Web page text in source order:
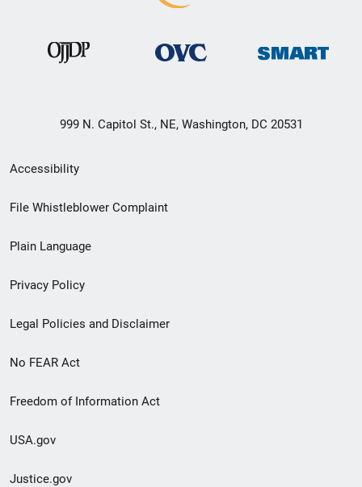
999 N. Capitol St., NE, Washington, DC 20531
Secondary
Footer
menu
Accessibility
File Whistleblower Complaint
Plain Language
Privacy Policy
Legal Policies and Disclaimer
No FEAR Act
Freedom of Information Act
USA.gov
Justice.gov